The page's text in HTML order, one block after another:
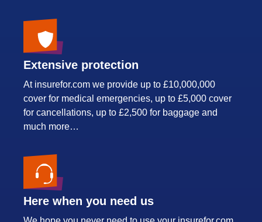
Extensive protection
At insurefor.com we provide up to £10,000,000
cover for medical emergencies, up to £5,000 cover
for cancellations, up to £2,500 for baggage and
much more…
Here when you need us